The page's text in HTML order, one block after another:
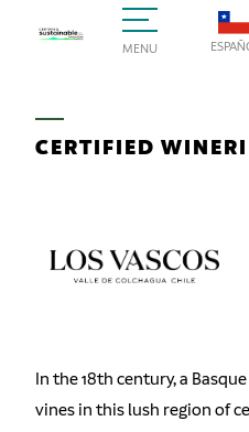
MENU
CERTIFIED
In the 18th century, a
vines in this lush region of